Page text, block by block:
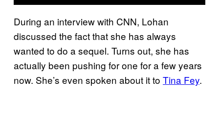
During an interview with CNN, Lohan
discussed the fact that she has always
wanted to do a sequel. Turns out, she has
actually been pushing for one for a few years
now. She’s even spoken about it to Tina Fey.